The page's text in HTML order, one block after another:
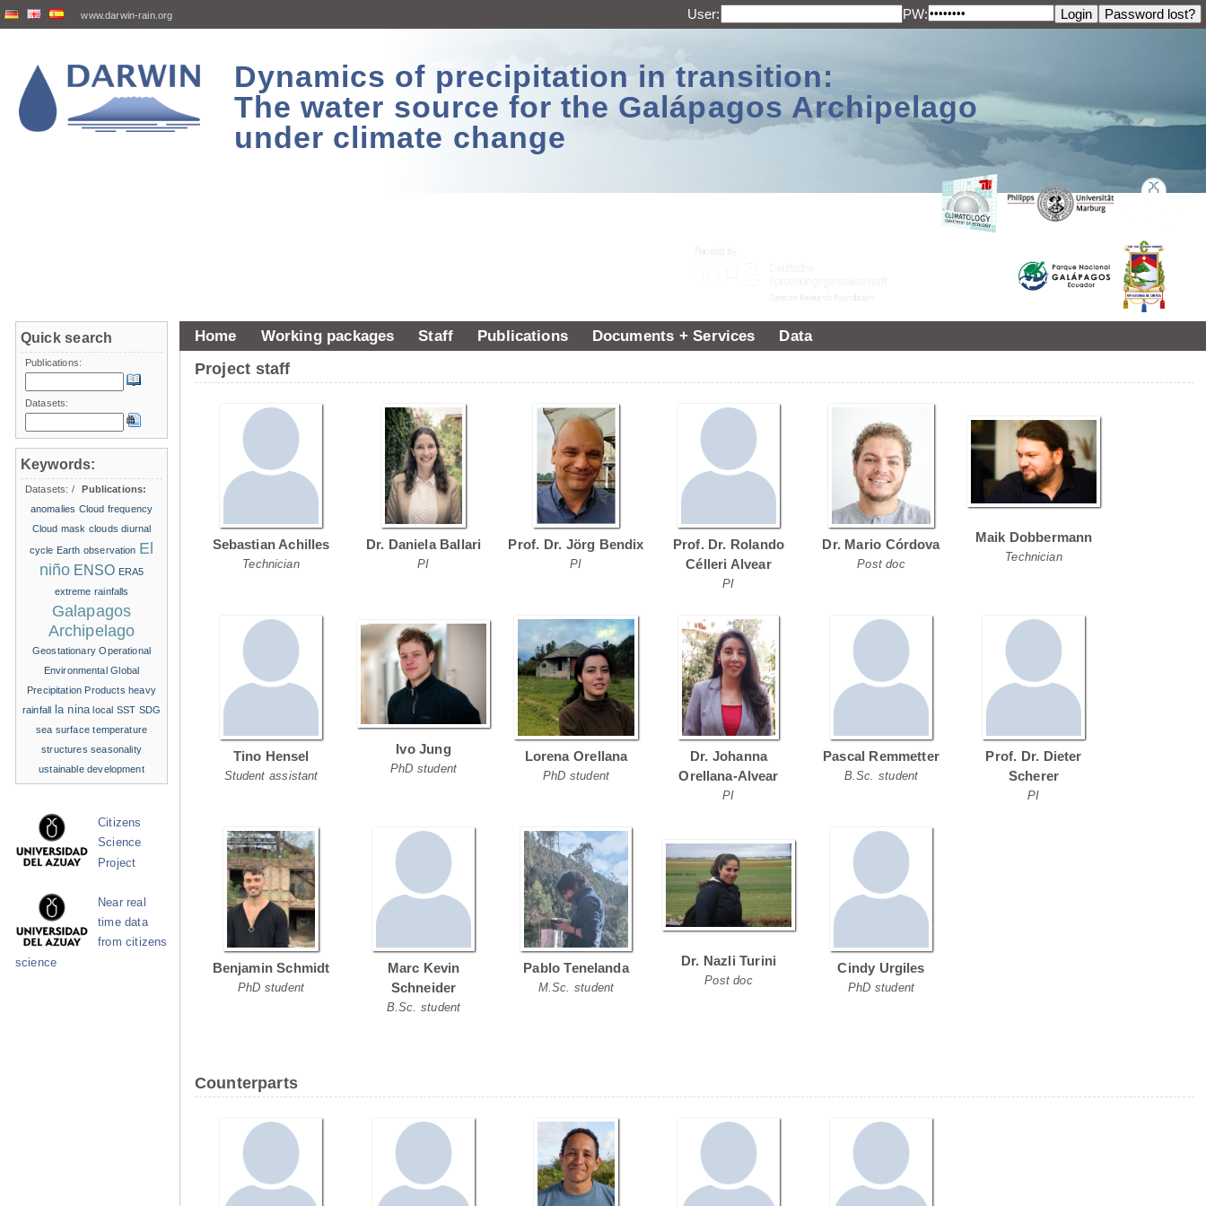
www.darwin-rain.org User: PW:
Dynamics of precipitation in transition:
The water source for the Galápagos Archipelago
under climate change
Home Working packages Staff Publications Documents + Services Data
Project staff
Sebastian Achilles
Technician
Dr. Daniela Ballari
PI
Prof. Dr. Jörg Bendix
PI
Prof. Dr. Rolando
Célleri Alvear
PI
Dr. Mario Córdova
Post doc
Maik Dobbermann
Technician
Tino Hensel
Student assistant
Ivo Jung
PhD student
Lorena Orellana
PhD student
Dr. Johanna
Orellana-Alvear
PI
Pascal Remmetter
B.Sc. student
Prof. Dr. Dieter
Scherer
PI
Benjamin Schmidt
PhD student
Marc Kevin
Schneider
B.Sc. student
Pablo Tenelanda
M.Sc. student
Dr. Nazli Turini
Post doc
Cindy Urgiles
PhD student
Counterparts
Quick search
Publications:
Datasets:
Keywords:
Datasets: /
Publications:
anomalies Cloud frequency
Cloud mask clouds diurnal
cycle Earth observation El
niño ENSO ERA5
extreme rainfalls
Galapagos
Archipelago
Geostationary Operational
Environmental Global
Precipitation Products heavy
rainfall la nina local SST SDG
sea surface temperature
structures seasonality
ustainable development
Citizens
Science
Project
Near real
time data
from citizens
science